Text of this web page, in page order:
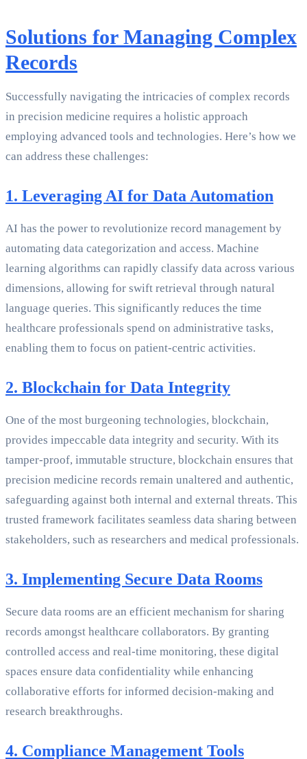
Solutions for Managing Complex
Records
Successfully navigating the intricacies of complex records
in precision medicine requires a holistic approach
employing advanced tools and technologies. Here’s how we
can address these challenges:
1. Leveraging AI for Data Automation
AI has the power to revolutionize record management by
automating data categorization and access. Machine
learning algorithms can rapidly classify data across various
dimensions, allowing for swift retrieval through natural
language queries. This significantly reduces the time
healthcare professionals spend on administrative tasks,
enabling them to focus on patient-centric activities.
2. Blockchain for Data Integrity
One of the most burgeoning technologies, blockchain,
provides impeccable data integrity and security. With its
tamper-proof, immutable structure, blockchain ensures that
precision medicine records remain unaltered and authentic,
safeguarding against both internal and external threats. This
trusted framework facilitates seamless data sharing between
stakeholders, such as researchers and medical professionals.
3. Implementing Secure Data Rooms
Secure data rooms are an efficient mechanism for sharing
records amongst healthcare collaborators. By granting
controlled access and real-time monitoring, these digital
spaces ensure data confidentiality while enhancing
collaborative efforts for informed decision-making and
research breakthroughs.
4. Compliance Management Tools